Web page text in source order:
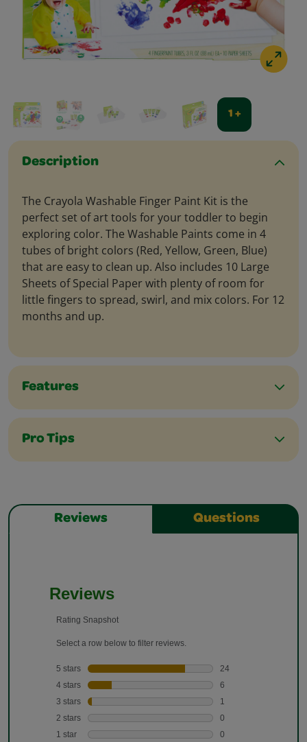
1 +
Description
The Crayola Washable Finger Paint Kit is the
perfect set of art tools for your toddler to begin
exploring color. The Washable Paints come in 4
tubes of bright colors (Red, Yellow, Green, Blue)
that are easy to clean up. Also includes 10 Large
Sheets of Special Paper with plenty of room for
little fingers to spread, swirl, and mix colors. For 12
months and up.
Features
Pro Tips
Reviews Questions